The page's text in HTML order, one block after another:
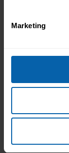
Marketing